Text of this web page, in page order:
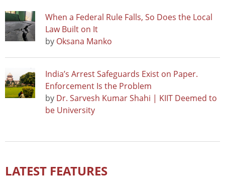
When a Federal Rule Falls, So Does the Local
Law Built on It
by Oksana Manko
India’s Arrest Safeguards Exist on Paper.
Enforcement Is the Problem
by Dr. Sarvesh Kumar Shahi | KIIT Deemed to
be University
LATEST FEATURES